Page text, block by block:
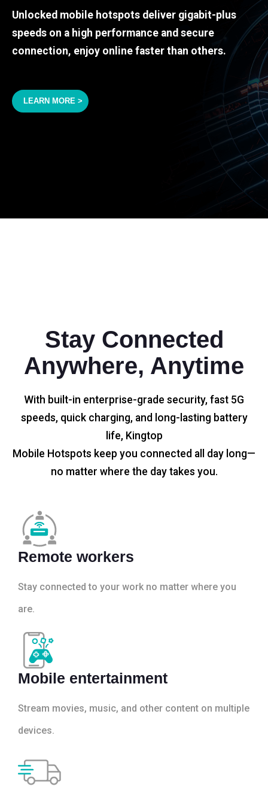
Unlocked mobile hotspots deliver gigabit-plus
speeds on a high performance and secure
connection, enjoy online faster than others.
LEARN MORE >
Stay Connected
Anywhere, Anytime
With built-in enterprise-grade security, fast 5G
speeds, quick charging, and long-lasting battery
life, Kingtop
Mobile Hotspots keep you connected all day long—
no matter where the day takes you.
Remote workers
Stay connected to your work no matter where you
are.
Mobile entertainment
Stream movies, music, and other content on multiple
devices.